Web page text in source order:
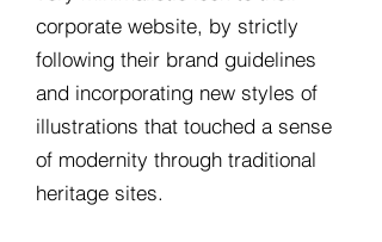
corporate website, by strictly
following their brand guidelines
and incorporating new styles of
illustrations that touched a sense
of modernity through traditional
heritage sites.